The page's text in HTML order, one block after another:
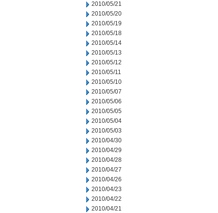
2010/05/21
2010/05/20
2010/05/19
2010/05/18
2010/05/14
2010/05/13
2010/05/12
2010/05/11
2010/05/10
2010/05/07
2010/05/06
2010/05/05
2010/05/04
2010/05/03
2010/04/30
2010/04/29
2010/04/28
2010/04/27
2010/04/26
2010/04/23
2010/04/22
2010/04/21